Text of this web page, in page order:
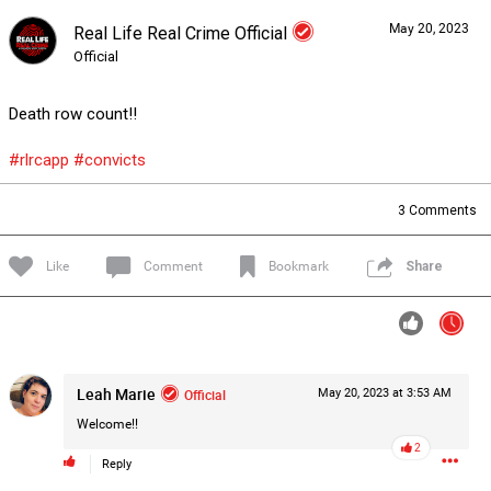
Real Life Real Crime Official
Official
May 20, 2023
Death row count!!
#rlrcapp #convicts
3 Comments
Like Comment Bookmark Share
Leah Marie Official
Welcome!!
May 20, 2023 at 3:53 AM
Reply
2
Forum Lifer Levels Listen Now